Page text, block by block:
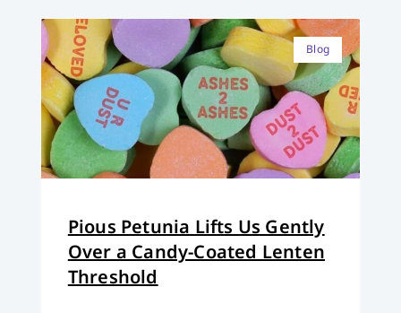
Blog
Pious Petunia Lifts Us Gently
Over a Candy-Coated Lenten
Threshold